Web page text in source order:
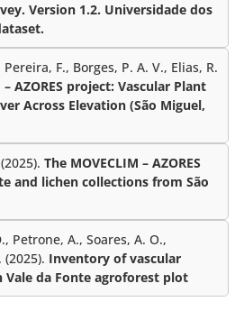
Version 1.2. Universidade dos
F., Borges, P. A. V., Elias, R.
– AZORES project: Vascular Plant
Across Elevation (São Miguel,
The MOVECLIM – AZORES
and lichen collections from São
Petrone, A., Soares, A. O.,
Inventory of vascular
da Fonte agroforest plot